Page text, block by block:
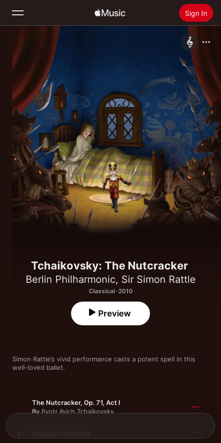
Sign In
Home
New
Radio
Install Apple Music
Tchaikovsky: The Nutcracker
Berlin Philharmonic, Sir Simon Rattle
Classical · 2010
Simon Rattle’s vivid performance casts a potent spell in this
well-loved ballet.
Preview
The Nutcracker, Op. 71, Act I
By Pyotr Ilyich Tchaikovsky